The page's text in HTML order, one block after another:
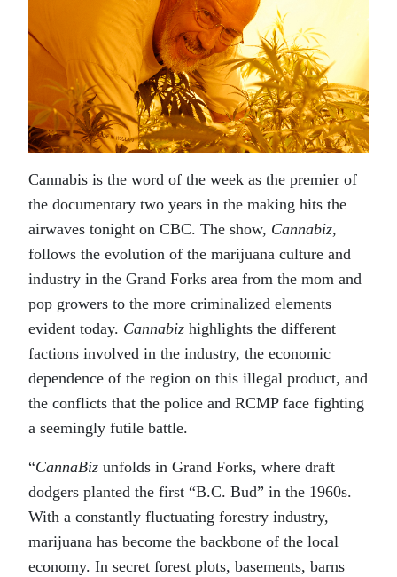
Cannabis is the word of the week as the premier of
the documentary two years in the making hits the
airwaves tonight on CBC. The show, Cannabiz,
follows the evolution of the marijuana culture and
industry in the Grand Forks area from the mom and
pop growers to the more criminalized elements
evident today. Cannabiz highlights the different
factions involved in the industry, the economic
dependence of the region on this illegal product, and
the conflicts that the police and RCMP face fighting
a seemingly futile battle.
“CannaBiz unfolds in Grand Forks, where draft
dodgers planted the first “B.C. Bud” in the 1960s.
With a constantly fluctuating forestry industry,
marijuana has become the backbone of the local
economy. In secret forest plots, basements, barns